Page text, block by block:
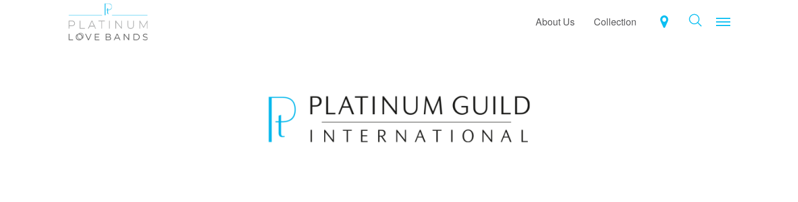
About Us Collection Toggle